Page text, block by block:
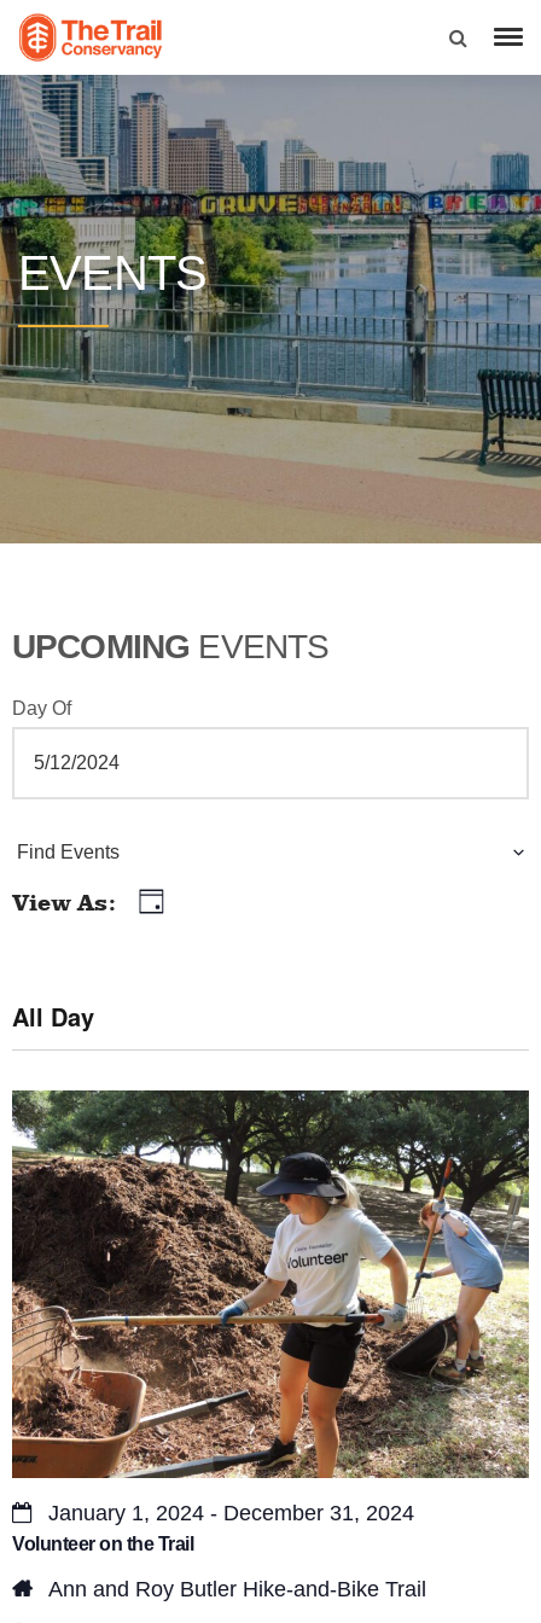
EVENTS
UPCOMING EVENTS
Day Of
E
v
t
s
S
e
a
r
c
h
a
n
d
V
i
Find Events
E
e
n
V
i
e
w
s
N
a
v
i
g
a
t
i
View As Day
All Day
Volunteer on the Trail
January 1, 2024 - December 31, 2024
Ann and Roy Butler Hike-and-Bike Trail